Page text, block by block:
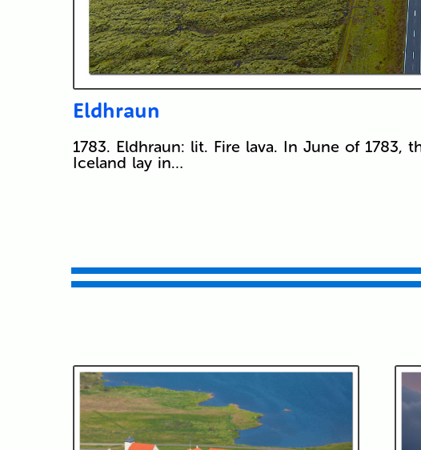
Eldhraun
1783. Eldhraun: lit. Fire lava. In June of
Iceland lay in…